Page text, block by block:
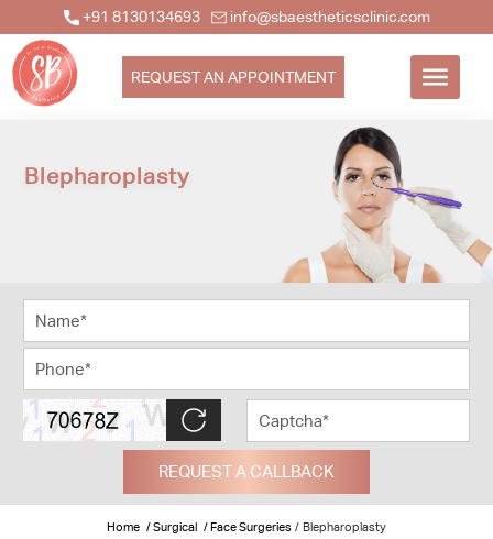
+91 8130134693 info@sbaestheticsclinic.com
REQUEST AN APPOINTMENT
Blepharoplasty
REQUEST A CALLBACK
Home / Surgical / Face Surgeries / Blepharoplasty